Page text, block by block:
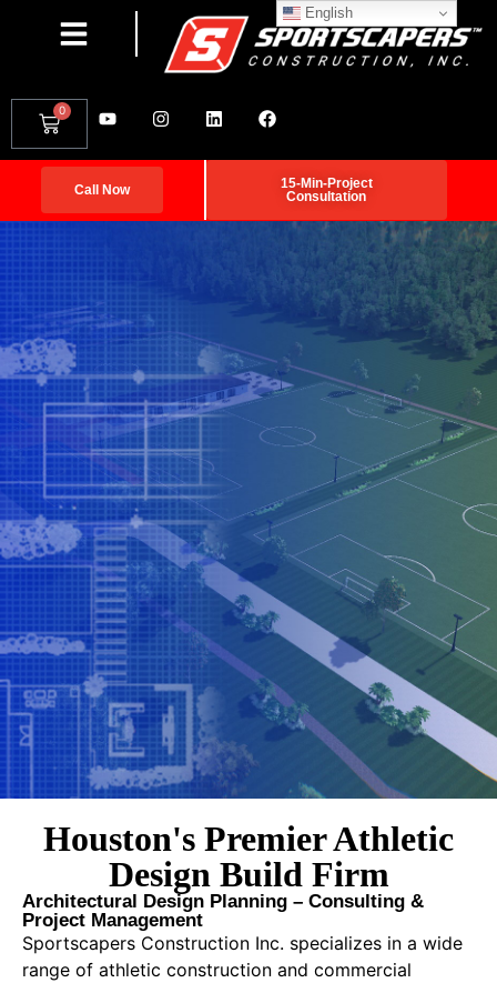
0
Call Now
15-Min-Project
Consultation
Houston's Premier Athletic
Design Build Firm
Architectural Design Planning – Consulting &
Project Management
Sportscapers Construction Inc. specializes in a wide
range of athletic construction and commercial
English